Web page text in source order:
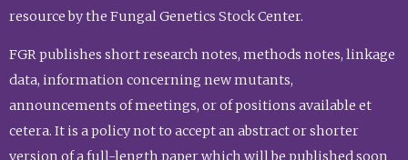
resource by the Fungal Genetics Stock Center.
FGR publishes short research notes, methods notes, linkage
data, information concerning new mutants,
announcements of meetings, or of positions available et
cetera. It is a policy not to accept an abstract or shorter
version of a full-length paper which will be published soon